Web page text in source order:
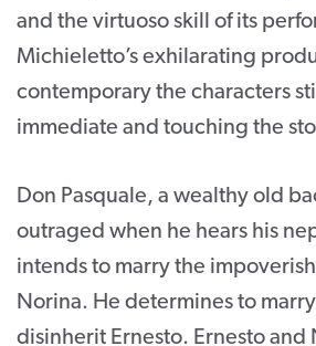
and the virtuoso skill of its
Michieletto’s exhilarating
contemporary the characters
immediate and touching the
Don Pasquale, a wealthy old
outraged when he hears his
intends to marry the
Norina. He determines to
disinherit Ernesto. Ernesto and